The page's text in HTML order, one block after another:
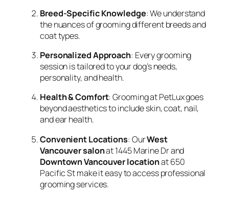
Breed-Specific Knowledge: We understand
the nuances of grooming different breeds and
coat types.
Personalized Approach: Every grooming
session is tailored to your dog’s needs,
personality, and health.
Health & Comfort: Grooming at PetLux goes
beyond aesthetics to include skin, coat, nail,
and ear health.
Convenient Locations: OurWest
Vancouver salonat 1445 Marine Dr and
Downtown Vancouver locationat 650
Pacific St make it easy to access professional
grooming services.